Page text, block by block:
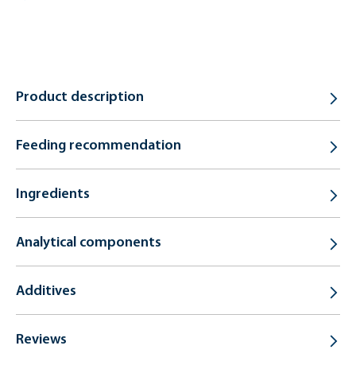
Product description
Feeding recommendation
Ingredients
Analytical components
Additives
Reviews